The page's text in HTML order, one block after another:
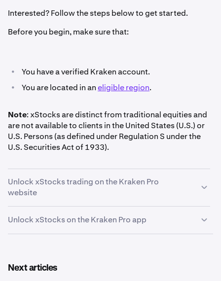
Interested? Follow the steps below to get started.
Before you begin, make sure that:
• You have a verified Kraken account.
• You are located in aneligible region.
Note: xStocks are distinct from traditional equities and
are not available to clients in the United States (U.S.) or
U.S. Persons (as defined under Regulation S under the
U.S. Securities Act of 1933).
Unlock xStocks trading on the Kraken Pro
website
1 Go topro.kraken.comand sign into your Kraken
account.
Unlock xStocks on the Kraken Pro app
2 Tap thehuman icon
Next articles